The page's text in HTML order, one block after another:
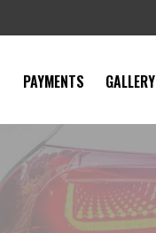
PAYMENTS GALLERY